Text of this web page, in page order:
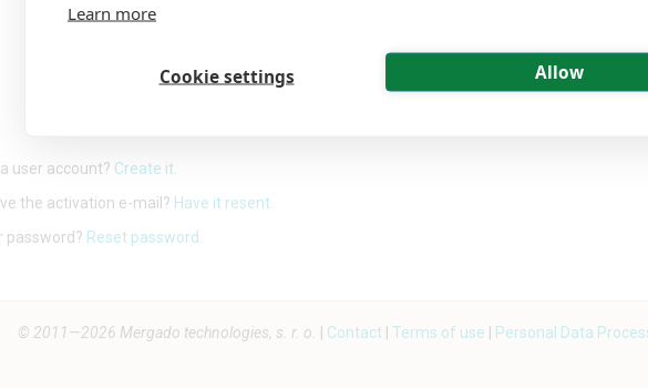
user account? Create it.
the activation e-mail? Have it resent.
password? Reset password.
© 2011—2026 Mergado technologies, s. r. o. Contact Terms of use Personal Data
Learn more
Cookie settings Allow